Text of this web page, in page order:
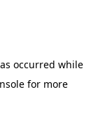
occurred while
for more